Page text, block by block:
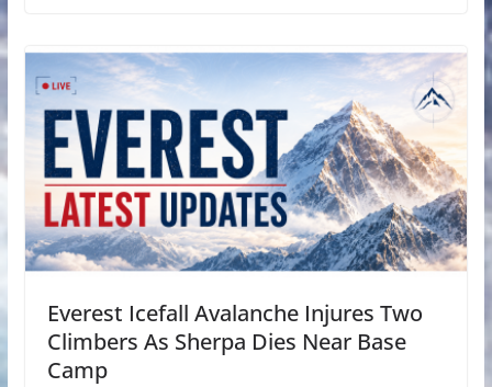
Everest Icefall Avalanche Injures Two
Climbers As Sherpa Dies Near Base
Camp